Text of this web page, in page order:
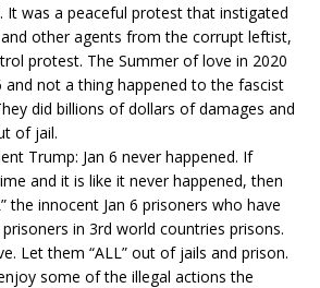
It was a peaceful protest that instigated
other agents from the corrupt leftist,
protest. The Summer of love in 2020
and not a thing happened to the fascist
did billions of dollars of damages and
of jail.
Trump: Jan 6 never happened. If
and it is like it never happened, then
the innocent Jan 6 prisoners who have
in 3rd world countries prisons.
Let them “ALL” out of jails and prison.
some of the illegal actions the